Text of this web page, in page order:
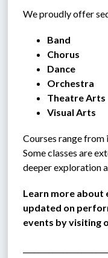
We proudly offer
Band
Chorus
Dance
Orchestra
Theatre Arts
Visual Arts
Courses range
Some classes are
deeper exploration
Learn more about
updated on
events by visiting